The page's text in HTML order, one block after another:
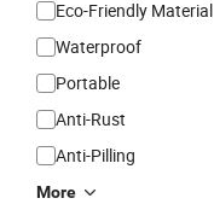
Eco-Friendly Material
Waterproof
Portable
Anti-Rust
Anti-Pilling
More